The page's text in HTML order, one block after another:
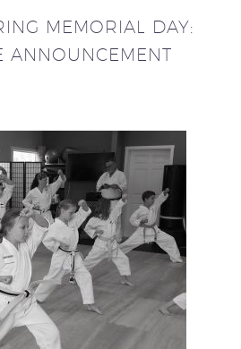
MEMORIAL DAY:
ANNOUNCEMENT